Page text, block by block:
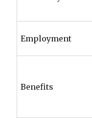
Employment
Benefits